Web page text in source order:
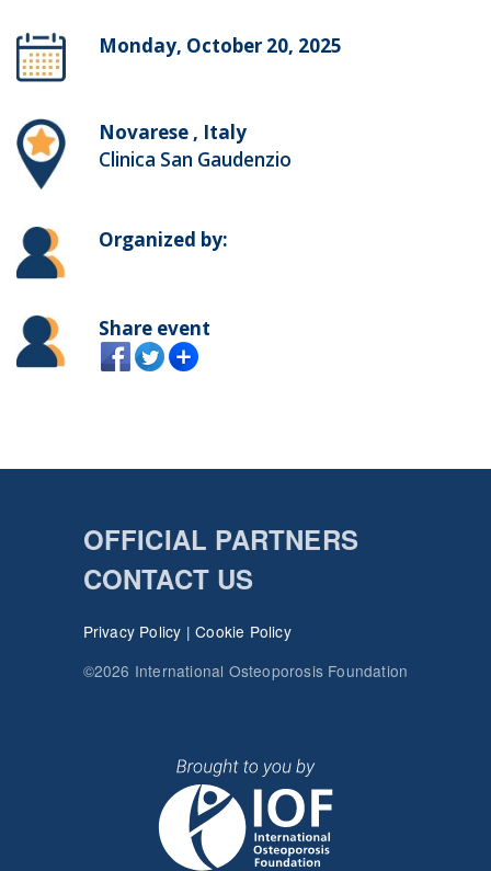
Monday, October 20, 2025
Novarese , Italy
Clinica San Gaudenzio
Organized by:
Share event
OFFICIAL PARTNERS
CONTACT US
Privacy Policy |Cookie Policy
©2026 International Osteoporosis Foundation